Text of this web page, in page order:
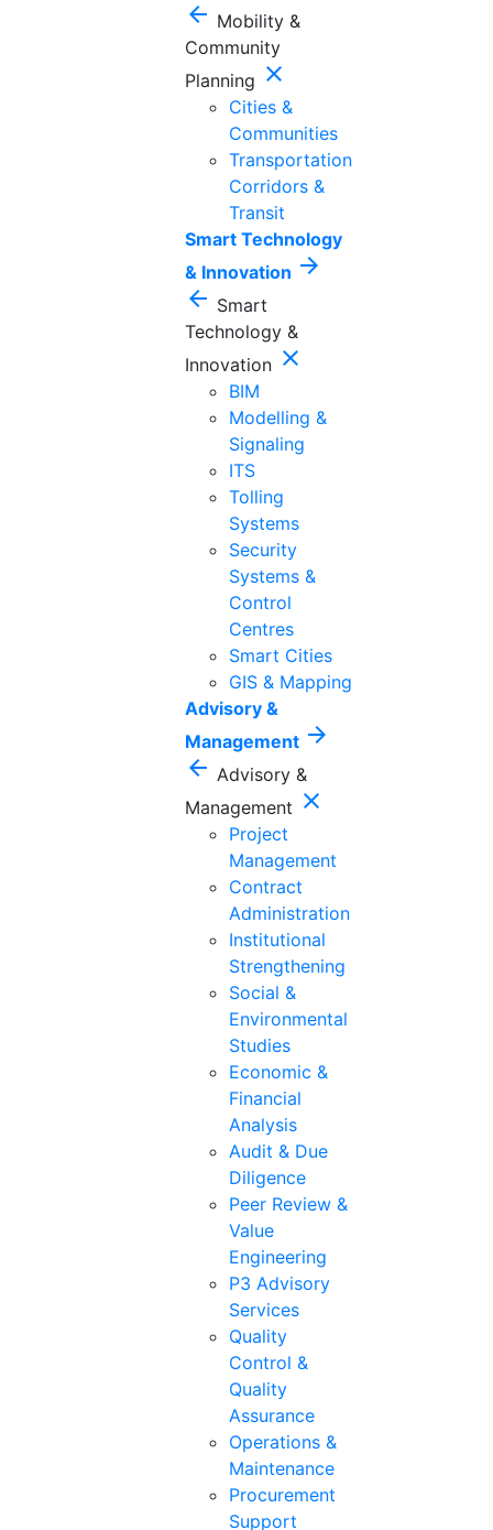
arrow_back Mobility &
Community
Planning close
Cities &
Communities
Transportation
Corridors &
Transit
Smart Technology
& Innovation arrow_forward
arrow_back Smart
Technology &
Innovation close
BIM
Modelling &
Signaling
ITS
Tolling
Systems
Security
Systems &
Control
Centres
Smart Cities
GIS & Mapping
Advisory &
Management arrow_forward
arrow_back Advisory &
Management close
Project
Management
Contract
Administration
Institutional
Strengthening
Social &
Environmental
Studies
Economic &
Financial
Analysis
Audit & Due
Diligence
Peer Review &
Value
Engineering
P3 Advisory
Services
Quality
Control &
Quality
Assurance
Operations &
Maintenance
Procurement
Support